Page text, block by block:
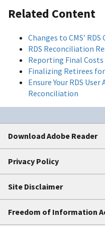
Related Content
Changes to CMS’
RDS Reconciliation
Reporting Final
Finalizing Retirees
Ensure Your RDS
Reconciliation
Download Adobe Reader
Privacy Policy
Site Disclaimer
Freedom of Information